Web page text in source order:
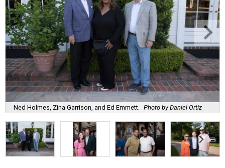
Ned Holmes, Zina Garrison, and Ed Emmett. Photo by Daniel Ortiz